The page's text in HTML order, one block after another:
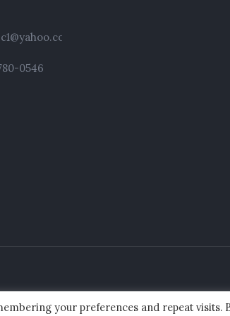
0546
your preferences and repeat visits.